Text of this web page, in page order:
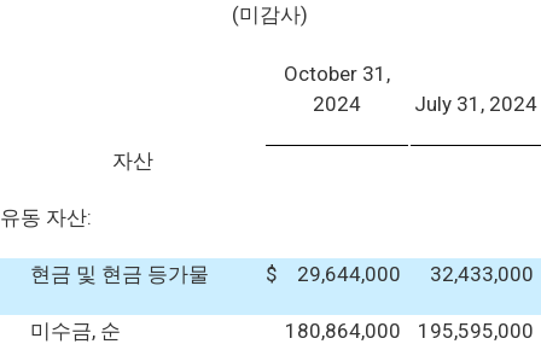
(미감사)
October 31,
2024
July 31, 2024
자산
유동 자산:
현금 및 현금 등가물 $ 29,644,000 32,433,000
미수금, 순 180,864,000 195,595,000